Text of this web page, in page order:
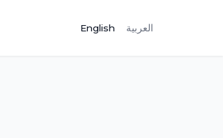
English العربية